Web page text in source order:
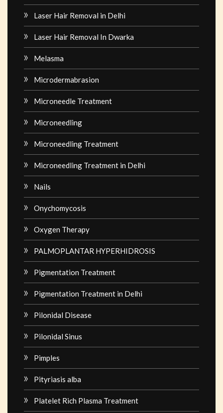
Laser Hair Removal in Delhi
Laser Hair Removal In Dwarka
Melasma
Microdermabrasion
Microneedle Treatment
Microneedling
Microneedling Treatment
Microneedling Treatment in Delhi
Nails
Onychomycosis
Oxygen Therapy
PALMOPLANTAR HYPERHIDROSIS
Pigmentation Treatment
Pigmentation Treatment in Delhi
Pilonidal Disease
Pilonidal Sinus
Pimples
Pityriasis alba
Platelet Rich Plasma Treatment